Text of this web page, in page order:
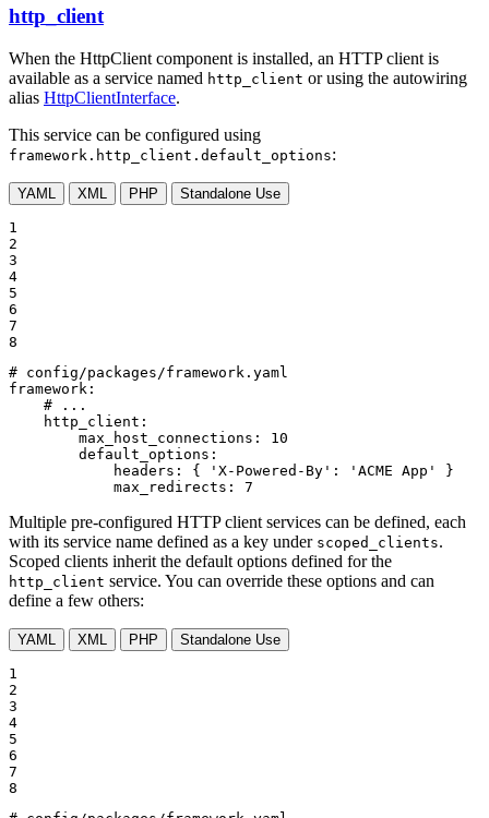
http_client
When the HttpClient component is installed, an HTTP client is
available as a service named http_client or using the autowiring
alias HttpClientInterface.
This service can be configured using
framework.http_client.default_options:
YAML XML PHP Standalone Use
1
2
3
4
5
6
7
8
# config/packages/framework.yaml
framework:
# ...
http_client:
max_host_connections:
10
default_options:
headers:
{ 'X-Powered-By': 'ACME App'
}
max_redirects:
7
Multiple pre-configured HTTP client services can be defined, each
with its service name defined as a key under scoped_clients.
Scoped clients inherit the default options defined for the
http_client service. You can override these options and can
define a few others:
YAML XML PHP Standalone Use
1
2
3
4
5
6
7
8